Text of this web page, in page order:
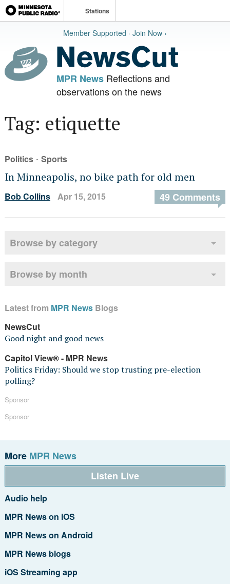
Stations
Member Supported · Join Now ›
MPR NewsReflections and
observations on the news
Tag: etiquette
Politics· Sports
In Minneapolis, no bike path for old men
Bob Collins Apr 15, 2015 49 Comments
Browse by category
Browse by month
Latest from MPR NewsBlogs
NewsCut
Good night and good news
Capitol View® - MPR News
Politics Friday: Should we stop trusting pre-election
polling?
Sponsor
Sponsor
More MPR News
Listen Live
Audio help
MPR News on iOS
MPR News on Android
MPR News blogs
iOS Streaming app